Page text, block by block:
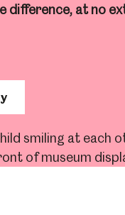
difference, at no